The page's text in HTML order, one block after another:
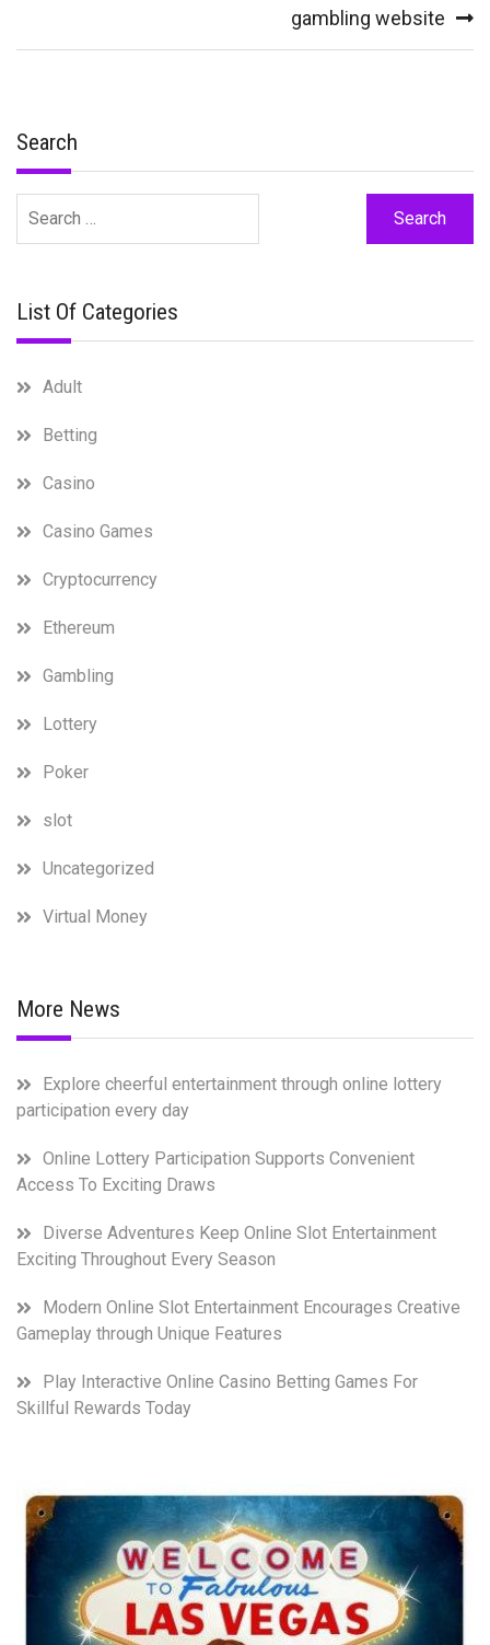
gambling website
Search
for:
List Of Categories
Adult
Betting
Casino
Casino Games
Cryptocurrency
Ethereum
Gambling
Lottery
Poker
slot
Uncategorized
Virtual Money
More News
Explore cheerful entertainment through online lottery
participation every day
Online Lottery Participation Supports Convenient
Access To Exciting Draws
Diverse Adventures Keep Online Slot Entertainment
Exciting Throughout Every Season
Modern Online Slot Entertainment Encourages Creative
Gameplay through Unique Features
Play Interactive Online Casino Betting Games For
Skillful Rewards Today